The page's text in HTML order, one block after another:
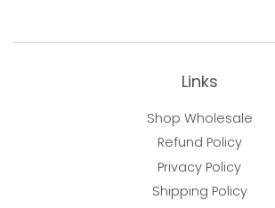
Links
Shop Wholesale
Refund Policy
Privacy Policy
Shipping Policy